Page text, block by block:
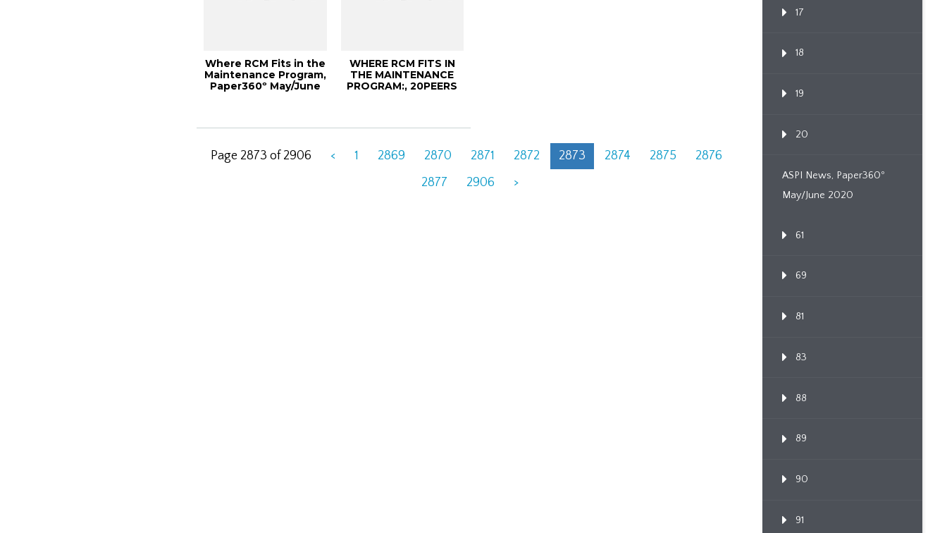
Where RCM Fits in the
Maintenance Program,
Paper360º May/June
WHERE RCM FITS IN
THE MAINTENANCE
PROGRAM:, 20PEERS
Page 2873 of 2906 < 1 2869 2870 2871 2872 2873 2874 2875
2876
2877
2906 >
17
18
19
20
ASPI News, Paper360º
May/June 2020
61
69
81
83
88
89
90
91